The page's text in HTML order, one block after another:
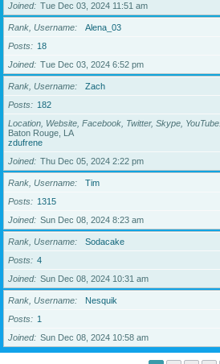
Joined
Tue Dec 03, 2024 11:51 am
Rank, Username
Alena_03
Posts
18
Joined
Tue Dec 03, 2024 6:52 pm
Rank, Username
Zach
Posts
182
Location, Website, Facebook, Twitter, Skype, YouTube
Baton Rouge, LA
zdufrene
Joined
Thu Dec 05, 2024 2:22 pm
Rank, Username
Tim
Posts
1315
Joined
Sun Dec 08, 2024 8:23 am
Rank, Username
Sodacake
Posts
4
Joined
Sun Dec 08, 2024 10:31 am
Rank, Username
Nesquik
Posts
1
Joined
Sun Dec 08, 2024 10:58 am